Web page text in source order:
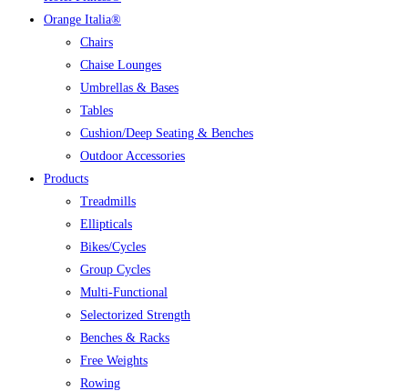
Orange Italia®
Chairs
Chaise Lounges
Umbrellas & Bases
Tables
Cushion/Deep Seating & Benches
Outdoor Accessories
Products
Treadmills
Ellipticals
Bikes/Cycles
Group Cycles
Multi-Functional
Selectorized Strength
Benches & Racks
Free Weights
Rowing